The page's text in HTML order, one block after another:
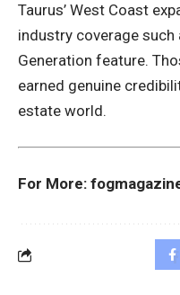
Taurus’ West Coast
industry coverage such
Generation feature.
earned genuine
estate world.
For More: